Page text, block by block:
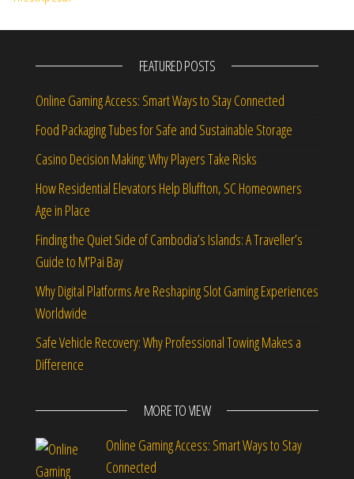
FEATURED POSTS
Online Gaming Access: Smart Ways to Stay Connected
Food Packaging Tubes for Safe and Sustainable Storage
Casino Decision Making: Why Players Take Risks
How Residential Elevators Help Bluffton, SC Homeowners
Age in Place
Finding the Quiet Side of Cambodia’s Islands: A Traveller’s
Guide to M’Pai Bay
Why Digital Platforms Are Reshaping Slot Gaming Experiences
Worldwide
Safe Vehicle Recovery: Why Professional Towing Makes a
Difference
MORE TO VIEW
Online Gaming Access: Smart Ways to Stay
Connected